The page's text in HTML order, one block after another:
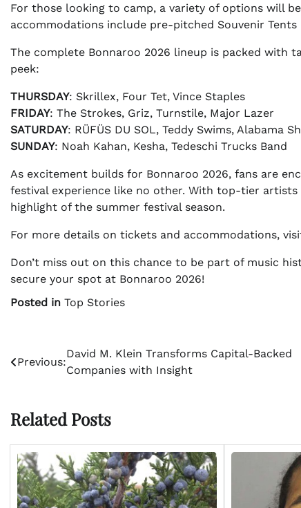
For those looking to camp, a variety of options will
accommodations include pre-pitched Souvenir
The complete Bonnaroo 2026 lineup is packed with
peek:
THURSDAY: Skrillex, Four Tet, Vince Staples
FRIDAY: The Strokes, Griz, Turnstile, Major Lazer
SATURDAY: RÜFÜS DU SOL, Teddy Swims, Alabama
SUNDAY: Noah Kahan, Kesha, Tedeschi Trucks Band
As excitement builds for Bonnaroo 2026, fans are
festival experience like no other. With top-tier artists
highlight of the summer festival season.
For more details on tickets and accommodations,
Don’t miss out on this chance to be part of music
secure your spot at Bonnaroo 2026!
Posted in Top Stories
Post
navigation
Previous:
David M. Klein Transforms Capital-Backed
Companies with Insight
Related Posts